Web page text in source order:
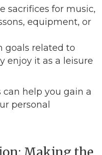
sacrifices for music,
equipment, or
goals related to
enjoy it as a leisure
help you gain a
personal